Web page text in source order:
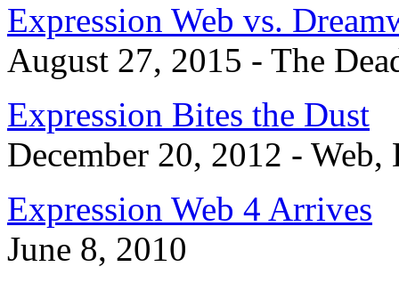
Expression Web vs.
August 27, 2015 - The
Expression Bites the Dust
December 20, 2012 -
Expression Web 4 Arrives
June 8, 2010